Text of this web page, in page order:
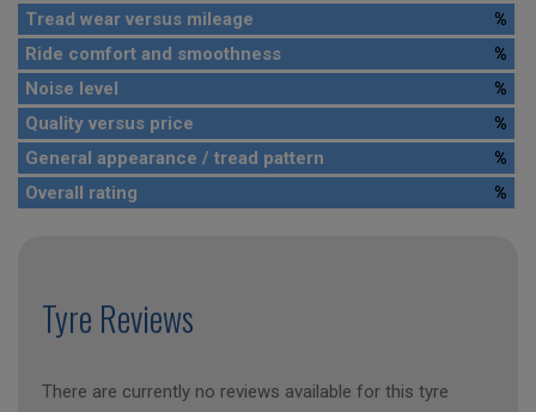
Tread wear versus mileage
%
Ride comfort and smoothness
%
Noise level
%
Quality versus price
%
General appearance / tread pattern
%
Overall rating
%
Tyre Reviews
There are currently no reviews available for this tyre